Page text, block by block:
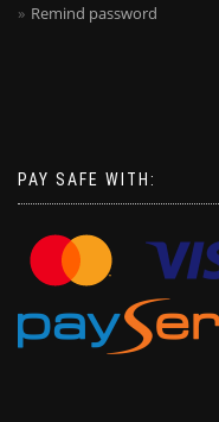
Remind password
PAY SAFE WITH: